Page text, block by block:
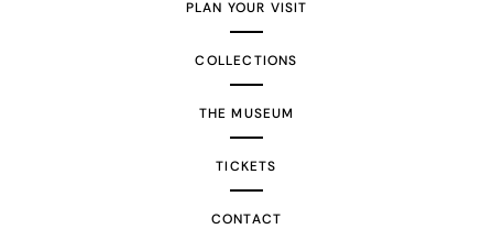
PLAN YOUR VISIT
COLLECTIONS
THE MUSEUM
TICKETS
CONTACT